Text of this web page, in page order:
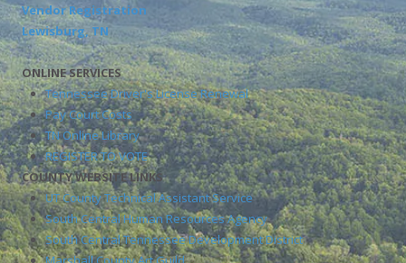
Vendor Registration
Lewisburg, TN
ONLINE SERVICES
Tennessee Driver's License Renewal
Pay Court Costs
TN Online Library
REGISTER TO VOTE
COUNTY WEBSITE LINKS
UT County Technical Assistant Service
South Central Human Resources Agency
South Central Tennessee Development District